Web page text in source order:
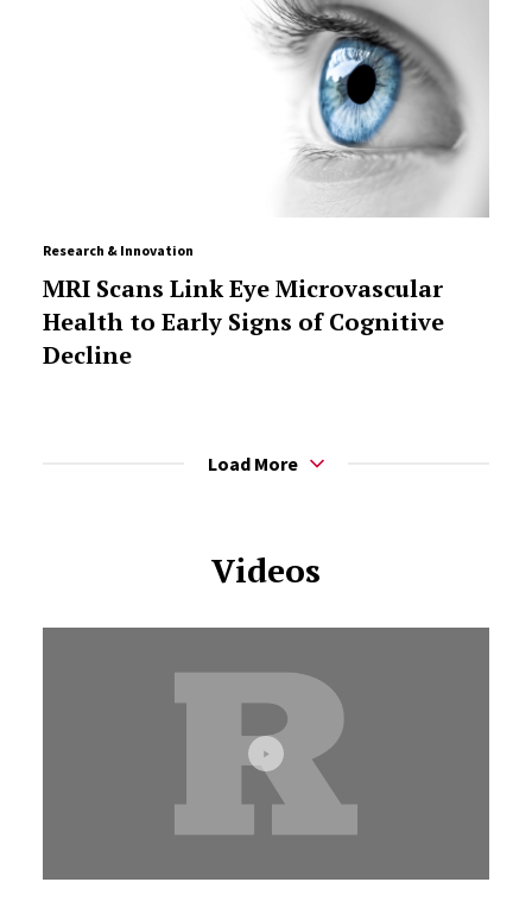
Research & Innovation
MRI Scans Link Eye Microvascular
Health to Early Signs of Cognitive
Decline
Load More
Videos